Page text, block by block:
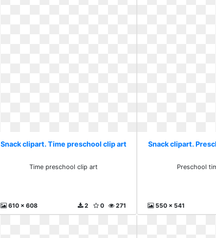
Snack clipart. Time preschool clip art
Time preschool clip art
610 x 608 271
0
2
Snack clipart.
Preschool
550 x 541